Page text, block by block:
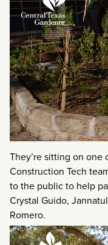
They’re sitting on
Construction Tech
to the public to help
Crystal Guido,
Romero.